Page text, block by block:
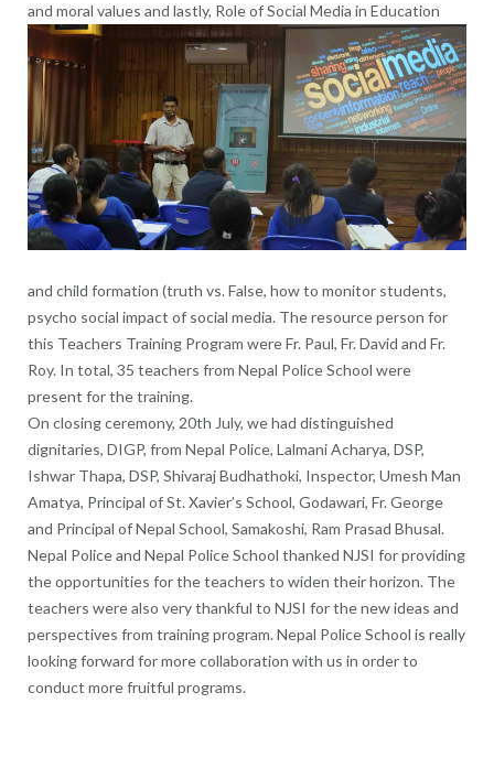
and moral values and lastly, Role of Social Media in Education
and child formation (truth vs. False, how to monitor students,
psycho social impact of social media. The resource person for
this Teachers Training Program were Fr. Paul, Fr. David and Fr.
Roy. In total, 35 teachers from Nepal Police School were
present for the training.
On closing ceremony, 20th July, we had distinguished
dignitaries, DIGP, from Nepal Police, Lalmani Acharya, DSP,
Ishwar Thapa, DSP, Shivaraj Budhathoki, Inspector, Umesh Man
Amatya, Principal of St. Xavier’s School, Godawari, Fr. George
and Principal of Nepal School, Samakoshi, Ram Prasad Bhusal.
Nepal Police and Nepal Police School thanked NJSI for providing
the opportunities for the teachers to widen their horizon. The
teachers were also very thankful to NJSI for the new ideas and
perspectives from training program. Nepal Police School is really
looking forward for more collaboration with us in order to
conduct more fruitful programs.